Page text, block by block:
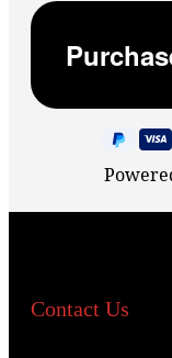
Contact Us